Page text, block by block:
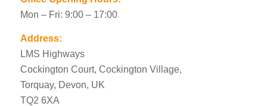
Mon – Fri: 9:00 – 17:00
Address:
LMS Highways
Cockington Court, Cockington Village,
Torquay, Devon, UK
TQ2 6XA